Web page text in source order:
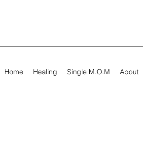
Home Healing Single M.O.M About